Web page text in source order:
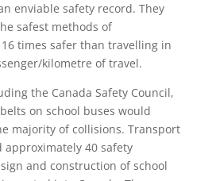
enviable safety record. They
safest methods of
times safer than travelling in
kilometre of travel.
the Canada Safety Council,
on school buses would
majority of collisions. Transport
approximately 40 safety
and construction of school